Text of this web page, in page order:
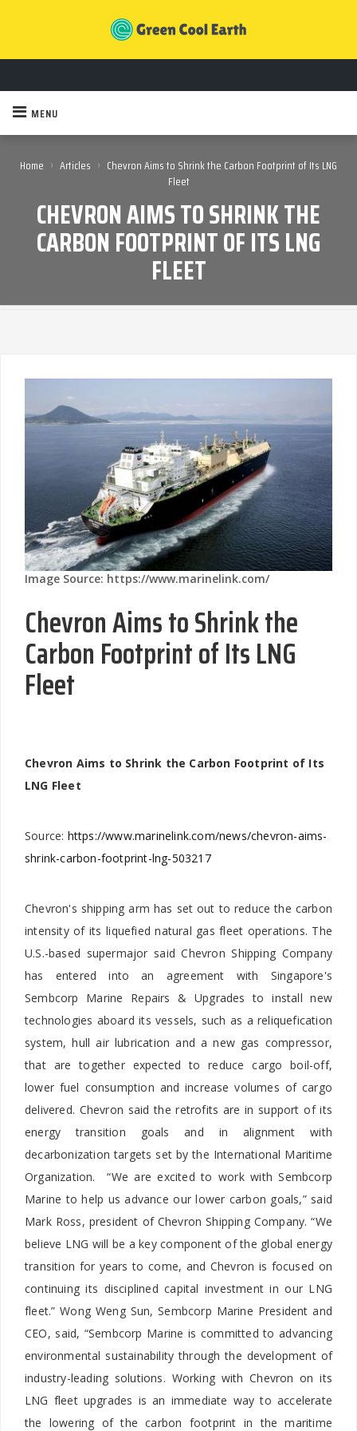
MENU
Home › Articles › Chevron Aims to Shrink the Carbon Footprint of Its LNG
Fleet
CHEVRON AIMS TO SHRINK THE
CARBON FOOTPRINT OF ITS LNG
FLEET
Image Source: https://www.marinelink.com/
Chevron Aims to Shrink the
Carbon Footprint of Its LNG
Fleet
Chevron Aims to Shrink the Carbon Footprint of Its
LNG Fleet
Source: https://www.marinelink.com/news/chevron-aims-
shrink-carbon-footprint-lng-503217
Chevron's shipping arm has set out to reduce the carbon
intensity of its liquefied natural gas fleet operations. The
U.S.-based supermajor said Chevron Shipping Company
has entered into an agreement with Singapore's
Sembcorp Marine Repairs & Upgrades to install new
technologies aboard its vessels, such as a reliquefication
system, hull air lubrication and a new gas compressor,
that are together expected to reduce cargo boil-off,
lower fuel consumption and increase volumes of cargo
delivered. Chevron said the retrofits are in support of its
energy transition goals and in alignment with
decarbonization targets set by the International Maritime
Organization. “We are excited to work with Sembcorp
Marine to help us advance our lower carbon goals,” said
Mark Ross, president of Chevron Shipping Company. “We
believe LNG will be a key component of the global energy
transition for years to come, and Chevron is focused on
continuing its disciplined capital investment in our LNG
fleet.” Wong Weng Sun, Sembcorp Marine President and
CEO, said, “Sembcorp Marine is committed to advancing
environmental sustainability through the development of
industry-leading solutions. Working with Chevron on its
LNG fleet upgrades is an immediate way to accelerate
the lowering of the carbon footprint in the maritime